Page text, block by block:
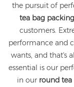
the pursuit of
tea bag
customers.
performance and
wants, and that's
essential is our
in our round